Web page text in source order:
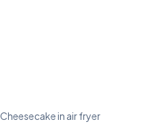
Cheesecake in air fryer